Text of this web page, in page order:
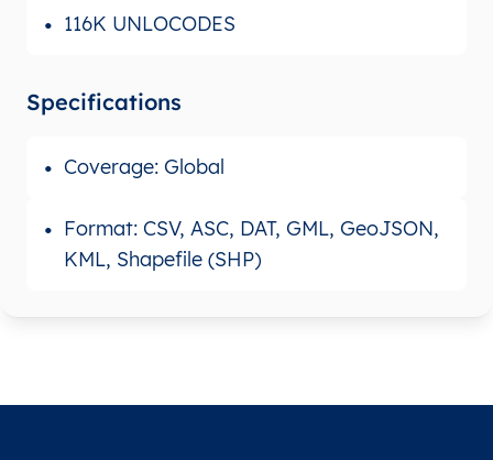
116K UNLOCODES
Specifications
Coverage: Global
Format: CSV, ASC, DAT, GML, GeoJSON,
KML, Shapefile (SHP)